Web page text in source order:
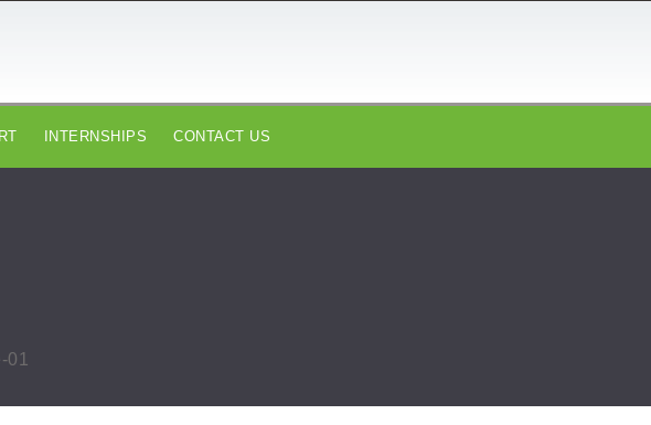
INTERNSHIPS CONTACT US